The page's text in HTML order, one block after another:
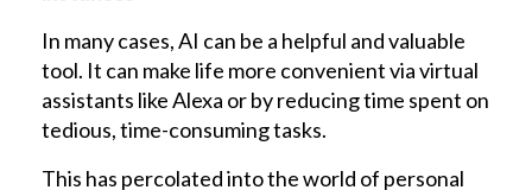
In many cases, AI can be a helpful and valuable
tool. It can make life more convenient via virtual
assistants like Alexa or by reducing time spent on
tedious, time-consuming tasks.
This has percolated into the world of personal